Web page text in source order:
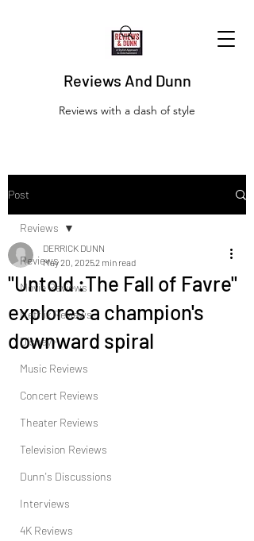
Reviews And Dunn
Reviews with a dash of style
Post
Reviews
Movie Reviews
Netflix Reviews
Disney+
Music Reviews
Concert Reviews
Theater Reviews
Television Reviews
Dunn's Discussions
Interviews
4K Reviews
Reviews
"Untold :The Fall of Favre"
explores a champion's
downward spiral
DERRICK DUNN
May 20, 20252 min read